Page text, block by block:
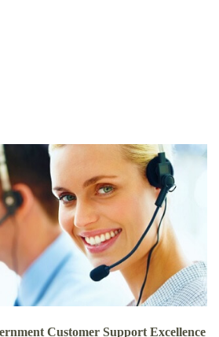
Customer Support Excellence